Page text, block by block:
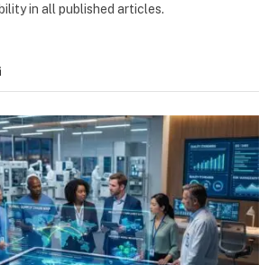
in all published articles.